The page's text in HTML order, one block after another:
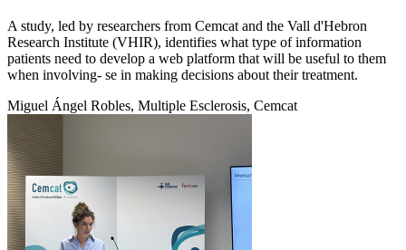
A study, led by researchers from Cemcat and the Vall d'Hebron
Research Institute (VHIR), identifies what type of information
patients need to develop a web platform that will be useful to them
when involving- se in making decisions about their treatment.
Miguel Ángel Robles, Multiple Esclerosis, Cemcat